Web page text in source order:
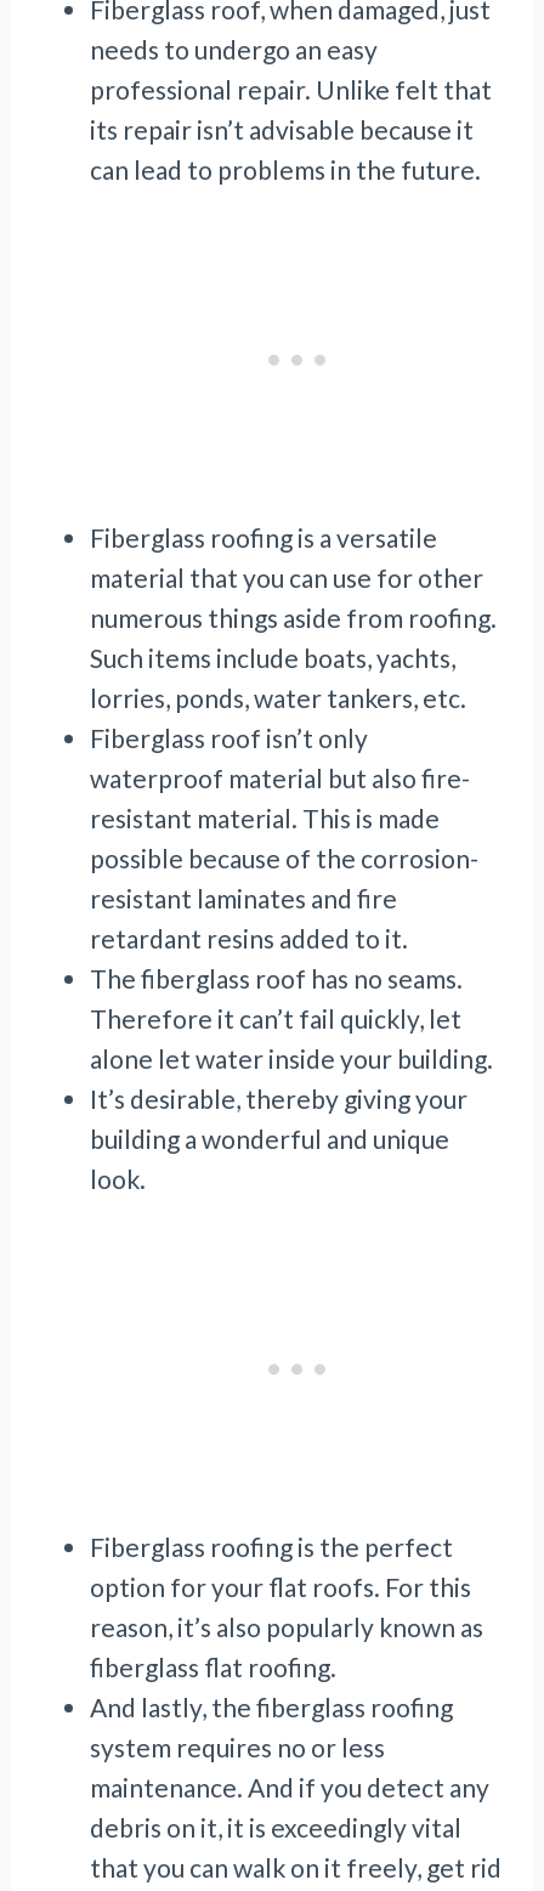
Fiberglass roof, when damaged, just
needs to undergo an easy
professional repair. Unlike felt that
its repair isn’t advisable because it
can lead to problems in the future.
Fiberglass roofing is a versatile
material that you can use for other
numerous things aside from roofing.
Such items include boats, yachts,
lorries, ponds, water tankers, etc.
Fiberglass roof isn’t only
waterproof material but also fire-
resistant material. This is made
possible because of the corrosion-
resistant laminates and fire
retardant resins added to it.
The fiberglass roof has no seams.
Therefore it can’t fail quickly, let
alone let water inside your building.
It’s desirable, thereby giving your
building a wonderful and unique
look.
Fiberglass roofing is the perfect
option for your flat roofs. For this
reason, it’s also popularly known as
fiberglass flat roofing.
And lastly, the fiberglass roofing
system requires no or less
maintenance. And if you detect any
debris on it, it is exceedingly vital
that you can walk on it freely, get rid